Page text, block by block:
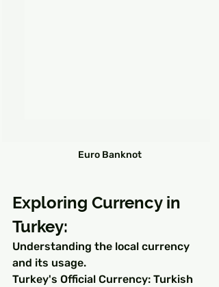
Euro Banknot
Exploring Currency in
Turkey:
Understanding the local currency
and its usage.
Turkey's Official Currency: Turkish